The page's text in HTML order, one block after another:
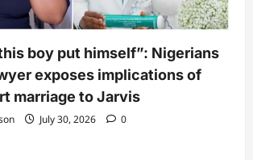
boy put himself”: Nigerians
exposes implications of
marriage to Jarvis
July 30, 2026 0